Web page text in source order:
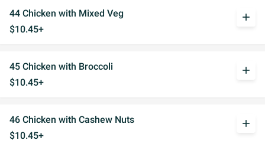
44 Chicken with Mixed Veg
$10.45+
add
45 Chicken with Broccoli
$10.45+
add
46 Chicken with Cashew Nuts
$10.45+
add